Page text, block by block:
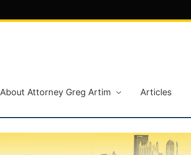
About Attorney Greg Artim Articles